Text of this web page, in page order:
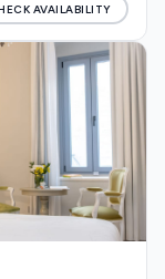
AVAILABILITY